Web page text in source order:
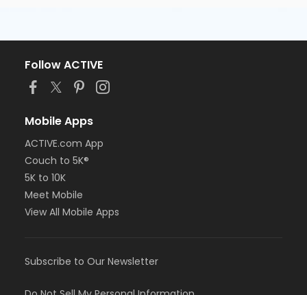
Follow ACTIVE
Mobile Apps
ACTIVE.com App
Couch to 5K®
5K to 10K
Meet Mobile
View All Mobile Apps
Subscribe to Our Newsletter